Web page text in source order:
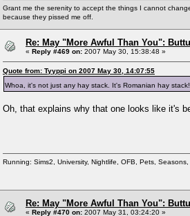
Grant me the serenity to accept the things I cannot
because they pissed me off.
Re: May "More Awful Than You":
« Reply #469 on: 2007 May 30, 15:38:48 »
Quote from: Tyyppi on 2007 May 30, 14:07:55
Whoa, it's not just any hay stack. It's Romanian hay
Oh, that explains why that one looks like it's
Running: Sims2, University, Nightlife, OFB, Pets,
Re: May "More Awful Than You":
« Reply #470 on: 2007 May 31, 03:24:20 »